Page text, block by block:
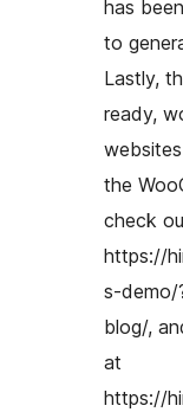
has
to
Lastly,
ready,
the
check
https://
s-demo/
blog/,
at
https://